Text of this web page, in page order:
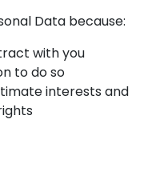
Data because:
with you
to do so
interests and